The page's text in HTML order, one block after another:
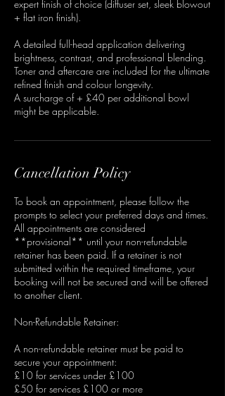
expert finish of choice (diffuser set, sleek blowout
+ flat iron finish).
A detailed full-head application delivering
brightness, contrast, and professional blending.
Toner and aftercare are included for the ultimate
refined finish and colour longevity.
A surcharge of + £40 per additional bowl
might be applicable.
Cancellation Policy
To book an appointment, please follow the
prompts to select your preferred days and times.
All appointments are considered
**provisional** until your non-refundable
retainer has been paid. If a retainer is not
submitted within the required timeframe, your
booking will not be secured and will be offered
to another client.
Non-Refundable Retainer:
A non-refundable retainer must be paid to
secure your appointment:
£10 for services under £100
£50 for services £100 or more